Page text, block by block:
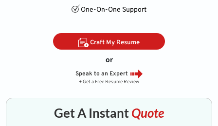
One-On-One Support
Craft My Resume
or
Speak to an Expert
+ Get a Free Resume Review
Get A InstantQuote